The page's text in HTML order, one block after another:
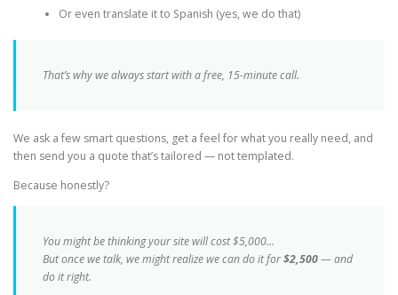
Or even translate it to Spanish (yes, we do that)
That’s why we always start with a free, 15-minute call.
We ask a few smart questions, get a feel for what you really need, and
then send you a quote that’s tailored — not templated.
Because honestly?
You might be thinking your site will cost $5,000…
But once we talk, we might realize we can do it for$2,500— and
do itright.